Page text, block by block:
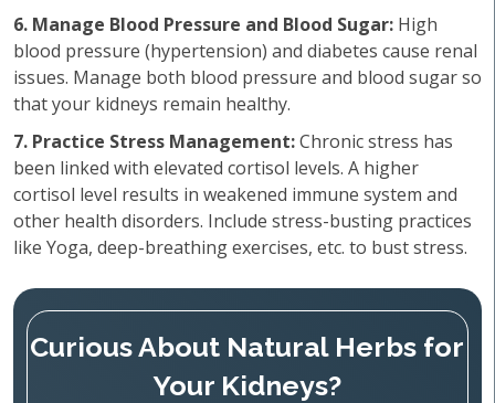
6. Manage Blood Pressure and Blood Sugar: High
blood pressure (hypertension) and diabetes cause renal
issues. Manage both blood pressure and blood sugar so
that your kidneys remain healthy.
7. Practice Stress Management:Chronic stress has
been linked with elevated cortisol levels. A higher
cortisol level results in weakened immune system and
other health disorders. Include stress-busting practices
like Yoga, deep-breathing exercises, etc. to bust stress.
Curious About Natural Herbs for
Your Kidneys?